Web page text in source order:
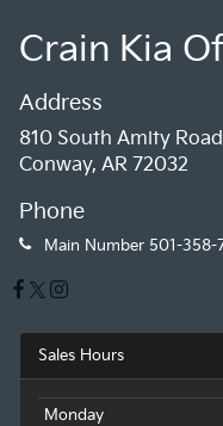
Crain Kia
Address
810 South Amity Road
Conway, AR 72032
Phone
Main Number 501-358-
Sales Hours
Monday